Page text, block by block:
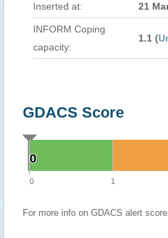
Inserted at:
21
INFORM Coping
capacity:
1.1 (
GDACS Score
0
0
0 1
For more info on GDACS alert